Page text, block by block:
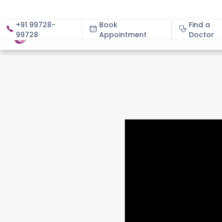
+91 99728-
99728
Book
Appointment
Find a
Doctor
About